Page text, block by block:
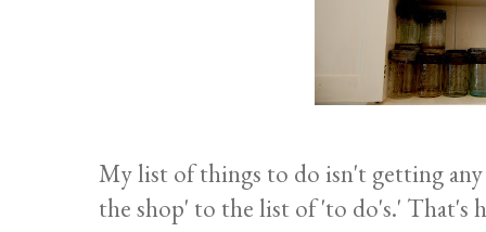
My list of things to do isn't getting
the shop' to the list of 'to do's.' That's